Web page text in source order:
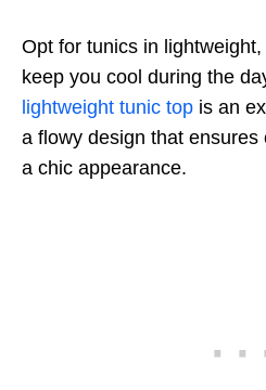
Opt for tunics in
keep you cool during the
lightweight tunic top is an
a flowy design that
a chic appearance.